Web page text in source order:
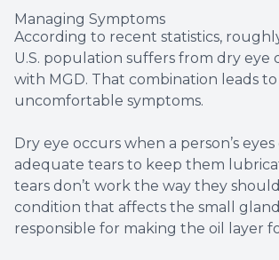
Managing Symptoms
According to recent statistics,
U.S. population suffers from dry eye
with MGD. That combination leads
uncomfortable symptoms.
Dry eye occurs when a person’s
adequate tears to keep them
tears don’t work the way they
condition that affects the small
responsible for making the oil layer